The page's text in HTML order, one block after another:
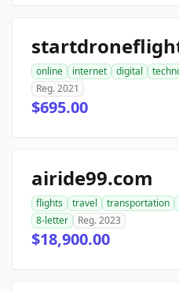
online internet digital
Reg. 2021
$695.00
airide99.com
flights travel transportation
8-letter
Reg. 2023
$18,900.00